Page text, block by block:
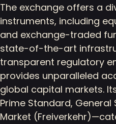
The exchange offers a
instruments, including
and exchange-traded
state-of-the-art
transparent regulatory
provides unparalleled
global capital markets.
Prime Standard,
Market